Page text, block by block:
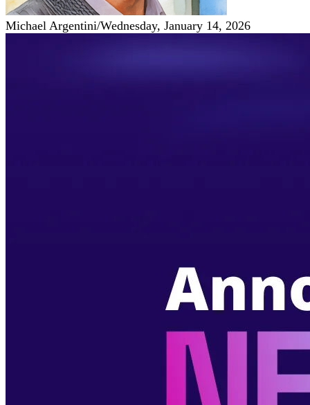
Michael Argentini/Wednesday, January 14, 2026